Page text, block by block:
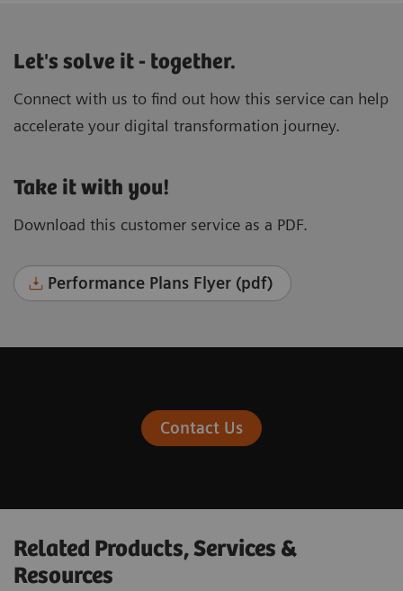
Let's solve it - together.
Connect with us to find out how this service can help
accelerate your digital transformation journey.
Take it with you!
Download this customer service as a PDF.
Performance Plans Flyer (pdf)
Contact Us
Related Products, Services &
Resources